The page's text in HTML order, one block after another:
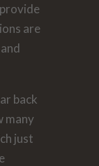
are
back
many
just